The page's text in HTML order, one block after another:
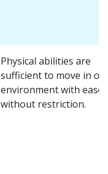
Physical abilities are
sufficient to move in
environment with ease
without restriction.